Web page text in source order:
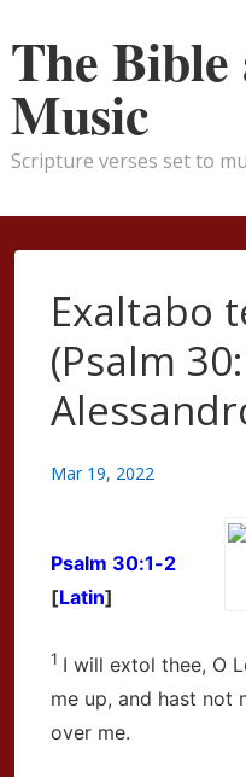
Skip
Main
Content
The Bible
Music
Scripture verses set to
Exaltabo
(Psalm
Mar 19, 2022
Psalm 30:1-2
[Latin]
1 I will extol thee, O
me up, and hast not
over me.